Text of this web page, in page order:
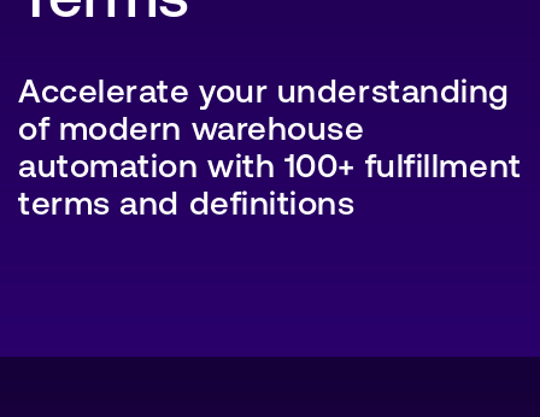
SEARCH
Accelerate your understanding
of modern warehouse
automation with 100+ fulfillment
terms and definitions